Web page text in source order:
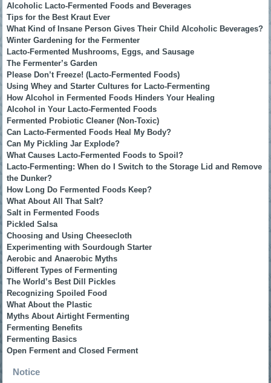
Alcoholic Lacto-Fermented Foods and Beverages
Tips for the Best Kraut Ever
What Kind of Insane Person Gives Their Child Alcoholic Beverages?
Winter Gardening for the Fermenter
Lacto-Fermented Mushrooms, Eggs, and Sausage
The Fermenter’s Garden
Please Don’t Freeze! (Lacto-Fermented Foods)
Using Whey and Starter Cultures for Lacto-Fermenting
How Alcohol in Fermented Foods Hinders Your Healing
Alcohol in Your Lacto-Fermented Foods
Fermented Probiotic Cleaner (Non-Toxic)
Can Lacto-Fermented Foods Heal My Body?
Can My Pickling Jar Explode?
What Causes Lacto-Fermented Foods to Spoil?
Lacto-Fermenting: When do I Switch to the Storage Lid and Remove
the Dunker?
How Long Do Fermented Foods Keep?
What About All That Salt?
Salt in Fermented Foods
Pickled Salsa
Choosing and Using Cheesecloth
Experimenting with Sourdough Starter
Aerobic and Anaerobic Myths
Different Types of Fermenting
The World’s Best Dill Pickles
Recognizing Spoiled Food
What About the Plastic
Myths About Airtight Fermenting
Fermenting Benefits
Fermenting Basics
Open Ferment and Closed Ferment
Notice